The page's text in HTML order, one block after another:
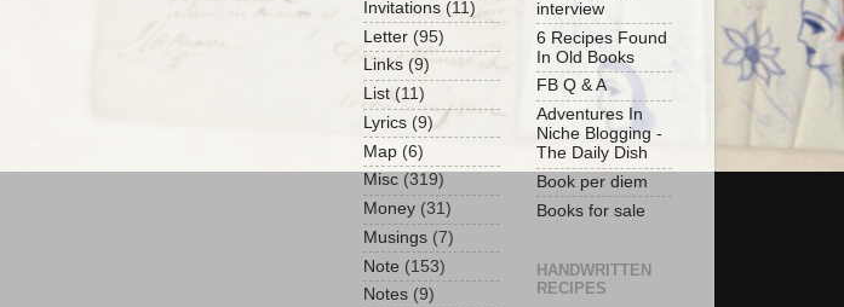
Invitations (11)
Letter (95)
Links (9)
List (11)
Lyrics (9)
Map (6)
Misc (319)
Money (31)
Musings (7)
Note (153)
Notes (9)
interview
6 Recipes Found
In Old Books
FB Q & A
Adventures In
Niche Blogging -
The Daily Dish
Book per diem
Books for sale
HANDWRITTEN
RECIPES